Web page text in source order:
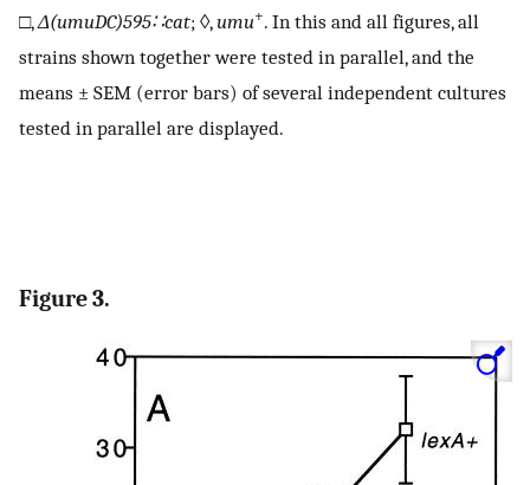
□,Δ(umuDC)595∷cat; ◊,umu+. In this and all figures, all
strains shown together were tested in parallel, and the
means ± SEM (error bars) of several independent cultures
tested in parallel are displayed.
Figure 3.